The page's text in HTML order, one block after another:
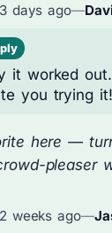
3 days ago—
it worked out.
you trying it!
here —
pleaser
2 weeks ago—